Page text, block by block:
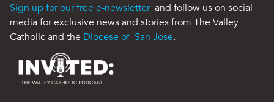
Sign up for our free e-newsletter and follow us on social
media for exclusive news and stories from The Valley
Catholic and the Diocese of San Jose.